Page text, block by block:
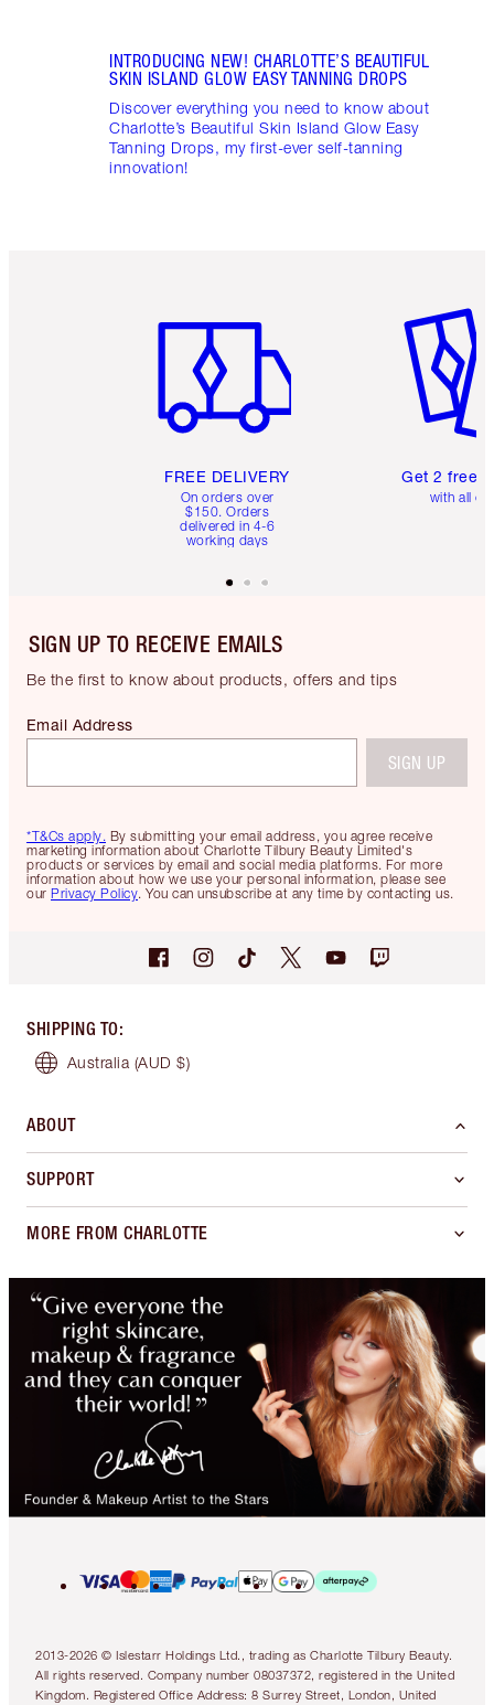
INTRODUCING NEW! CHARLOTTE’S BEAUTIFUL
SKIN ISLAND GLOW EASY TANNING DROPS
Discover everything you need to know about
Charlotte’s Beautiful Skin Island Glow Easy
Tanning Drops, my first-ever self-tanning
innovation!
FREE DELIVERY
On orders over
$150. Orders
delivered in 4-6
working days
Get 2 free
with all
SIGN UP TO RECEIVE EMAILS
Be the first to know about products, offers and tips
*T&Cs apply. By submitting your email address, you agree receive
marketing information about Charlotte Tilbury Beauty Limited's
products or services by email and social media platforms. For more
information about how we use your personal information, please see
our Privacy Policy. You can unsubscribe at any time by contacting us.
Email Address
SIGN UP
SHIPPING TO:
Australia (AUD $)
ABOUT
SUPPORT
MORE FROM CHARLOTTE
2013-2026 © Islestarr Holdings Ltd., trading as Charlotte Tilbury Beauty.
All rights reserved. Company number 08037372, registered in the United
Kingdom. Registered Office Address: 8 Surrey Street, London, United